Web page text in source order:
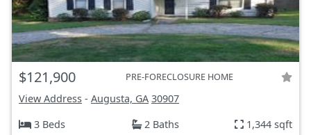
$121,900 PRE-FORECLOSURE HOME
View Address - Augusta, GA 30907
3 Beds
2 Baths 1,344 sqft